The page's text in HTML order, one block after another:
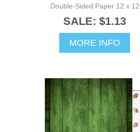
Double-Sided Paper 12 x 12
SALE: $1.13
MORE INFO